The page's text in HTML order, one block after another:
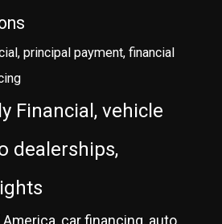
principal payment, financial
Financial, vehicle
dealerships,